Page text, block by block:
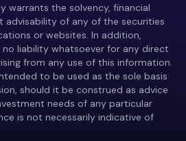
warrants the solvency, financial
advisability of any of the securities
or websites. In addition,
liability whatsoever for any direct
from any use of this information.
to be used as the sole basis
should it be construed as advice
needs of any particular
is not necessarily indicative of